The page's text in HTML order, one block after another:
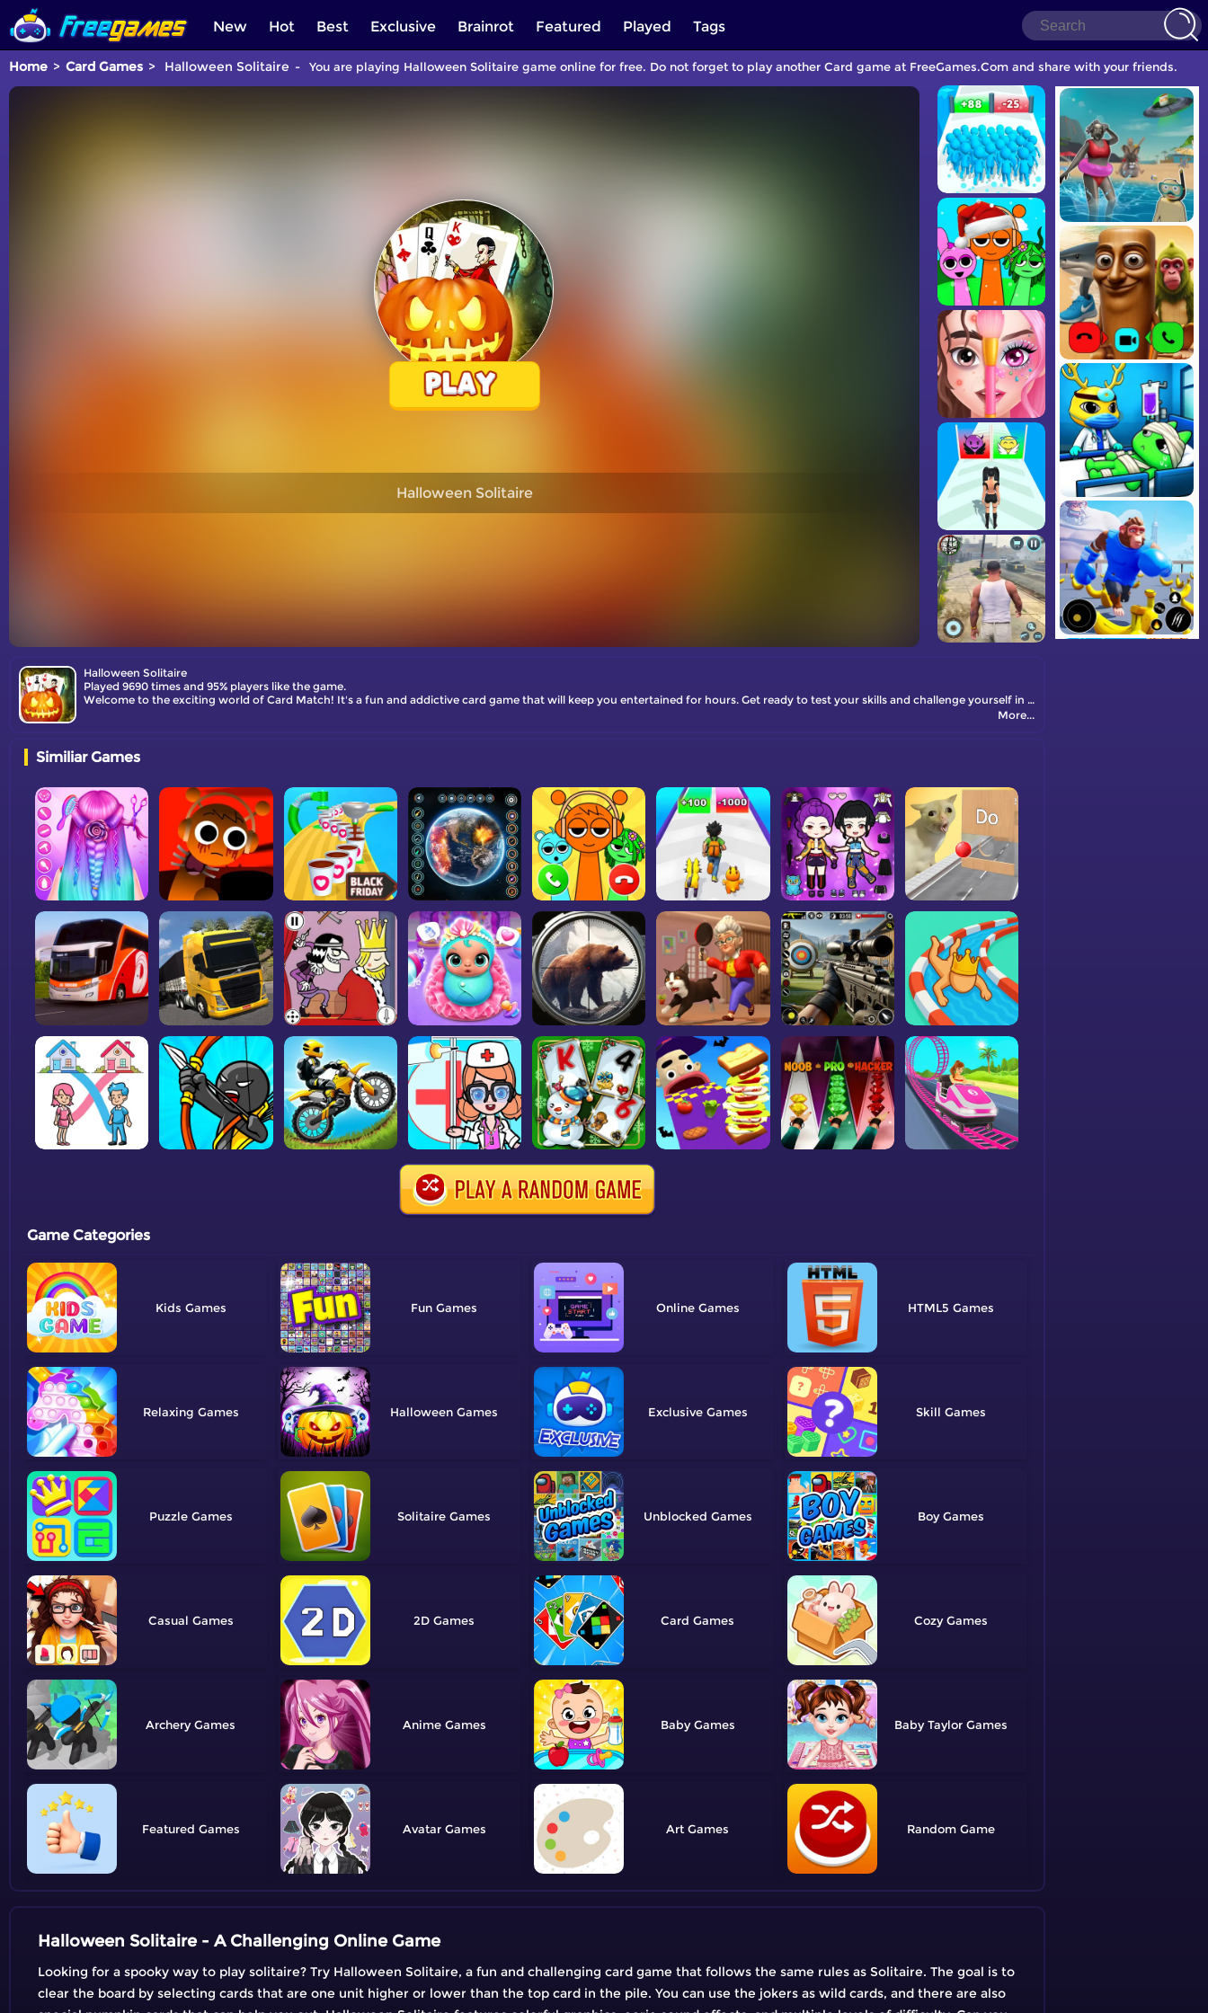
New Hot Best Exclusive Brainrot Featured Played Tags
Home Card Games Halloween Solitaire You are playing Halloween Solitaire game online for free. Do not forget to play another Card game at FreeGames.Com and share with your friends.
Halloween Solitaire
Halloween Solitaire
Played 9690 times and 95% players like the game.
Welcome to the exciting world of Card Match! It's a fun and addictive card game that will keep you entertained for hours. Get ready to test your skills and challenge yourself in this thrilling card-matching adventure!
More...
Similiar Games
Game Categories
Kids Fun Online HTML5
Relaxing Halloween Exclusive Skill
Puzzle Solitaire Unblocked Boy
Casual 2D Card Cozy
Archery Anime Baby Baby Taylor
Featured Avatar Art Random
Halloween Solitaire - A Challenging Online Game
Looking for a spooky way to play solitaire? Try Halloween Solitaire, a fun and challenging card game that follows the same rules as Solitaire. The goal is to
clear the board by selecting cards that are one unit higher or lower than the top card in the pile. You can use the jokers as wild cards, and there are also